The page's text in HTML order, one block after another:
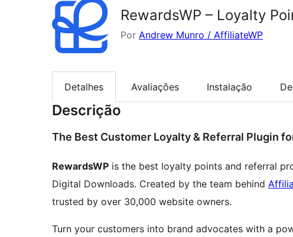
RewardsWP – Loyalty
Por Andrew Munro / AffiliateWP
Detalhes Avaliações Instalação
Descrição
The Best Customer Loyalty & Referral Plugin
RewardsWP is the best loyalty points and referral
Digital Downloads. Created by the team behind
trusted by over 30,000 website owners.
Turn your customers into brand advocates with a